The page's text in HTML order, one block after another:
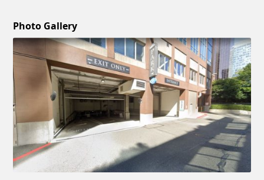
Photo Gallery